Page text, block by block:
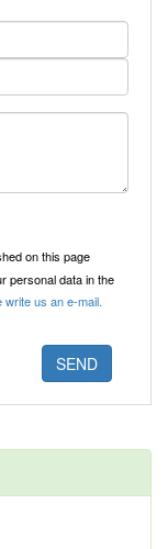
on this page
personal data in the
write us an e-mail.